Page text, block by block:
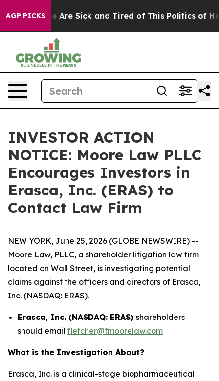
AGP PICKSAre Sick and Tired of This Politics of Hatred”
INVESTOR ACTION
NOTICE: Moore Law PLLC
Encourages Investors in
Erasca, Inc. (ERAS) to
Contact Law Firm
NEW YORK, June 25, 2026 (GLOBE NEWSWIRE) --
Moore Law, PLLC, a shareholder litigation law firm
located on Wall Street, is investigating potential
claims against the officers and directors of Erasca,
Inc. (NASDAQ: ERAS).
Erasca, Inc. (NASDAQ: ERAS) shareholders
should email fletcher@fmoorelaw.com
What is the Investigation About?
Erasca, Inc. is a clinical-stage biopharmaceutical